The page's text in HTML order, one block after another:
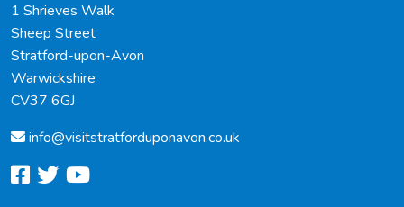
1 Shrieves Walk
Sheep Street
Stratford-upon-Avon
Warwickshire
CV37 6GJ
info@visitstratforduponavon.co.uk
facebook
twitter
youtube